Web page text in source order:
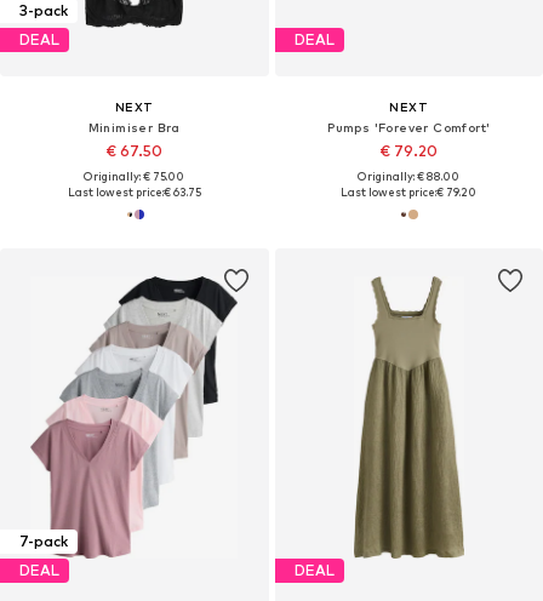
3-pack
DEAL
NEXT
Minimiser Bra
€ 67.50
Originally: € 75.00
Last lowest price:€ 63.75
DEAL
NEXT
Pumps 'Forever Comfort'
€ 79.20
Originally: € 88.00
Last lowest price:€ 79.20
7-pack
DEAL
DEAL